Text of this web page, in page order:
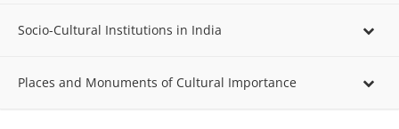
Socio-Cultural Institutions in India
Places and Monuments of Cultural Importance